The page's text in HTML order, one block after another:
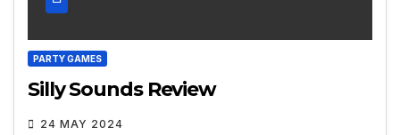
PARTY GAMES
Silly Sounds Review
24 MAY 2024